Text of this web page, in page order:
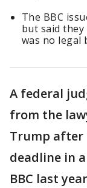
The BBC
but said they
was no legal
A federal
from the
Trump after
deadline in
BBC last